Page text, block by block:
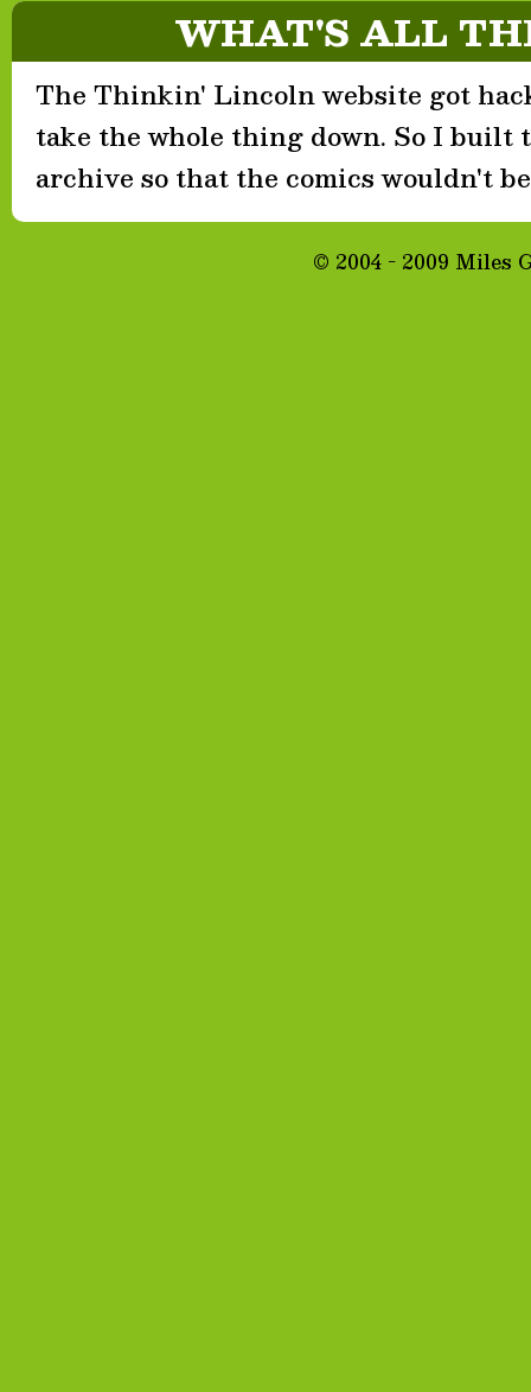
WHAT'S ALL
The Thinkin' Lincoln website got
take the whole thing down. So I built
archive so that the comics wouldn't
© 2004 - 2009 Miles